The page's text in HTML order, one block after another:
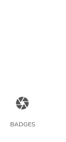
camera
BADGES